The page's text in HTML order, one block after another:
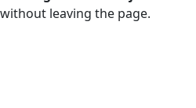
leaving the page.